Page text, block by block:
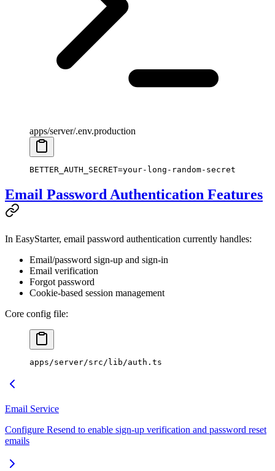
apps/server/.env.production
BETTER_AUTH_SECRET=your-long-random-secret
Email Password Authentication Features
In EasyStarter, email password authentication currently handles:
Email/password sign-up and sign-in
Email verification
Forgot password
Cookie-based session management
Core config file:
apps/server/src/lib/auth.ts
Email Service
Configure Resend to enable sign-up verification and password reset
emails